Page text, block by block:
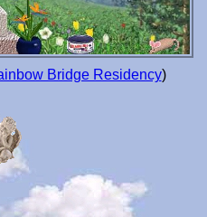
Bridge Residency)